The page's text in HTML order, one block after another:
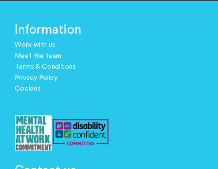
Information
Work with us
Meet the team
Terms & Conditions
Privacy Policy
Cookies